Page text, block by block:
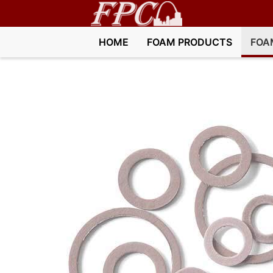
HOME FOAM PRODUCTS